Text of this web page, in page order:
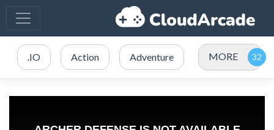
.IO Action Adventure MORE